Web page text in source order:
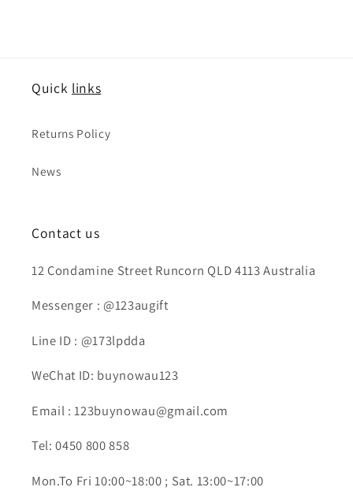
Quick links
Returns Policy
News
Contact us
12 Condamine Street Runcorn QLD 4113 Australia
Messenger : @123augift
Line ID : @173lpdda
WeChat ID: buynowau123
Email : 123buynowau@gmail.com
Tel: 0450 800 858
Mon.To Fri 10:00~18:00 ; Sat. 13:00~17:00